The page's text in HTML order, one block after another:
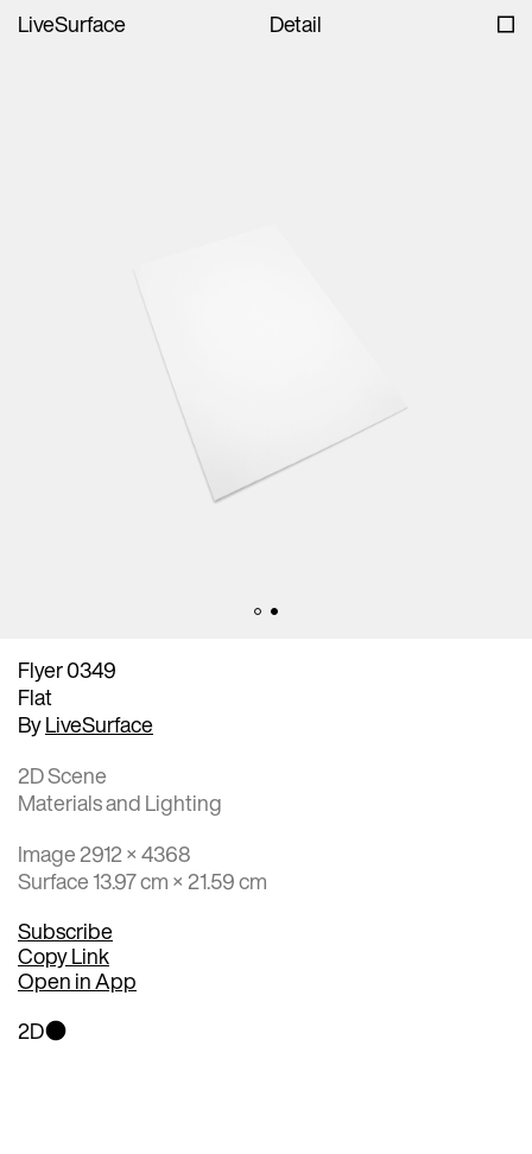
LiveSurface Detail
Flyer 0349
Flat
ByLiveSurface
2D Scene
Materials and Lighting
Image 2912 × 4368
Surface 13.97 cm × 21.59 cm
Subscribe
Copy Link
Open in App
2D